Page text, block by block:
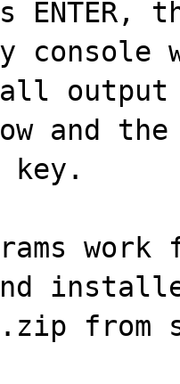
console
output
and
key.
from